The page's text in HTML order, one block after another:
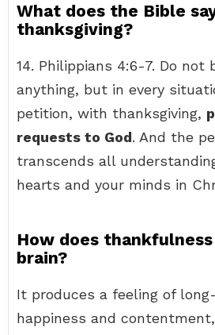
What does the Bible
thanksgiving?
14. Philippians 4:6-7. Do not
anything, but in every
petition, with thanksgiving,
requests to God. And the
transcends all
hearts and your minds in
How does
brain?
It produces a feeling of
happiness and